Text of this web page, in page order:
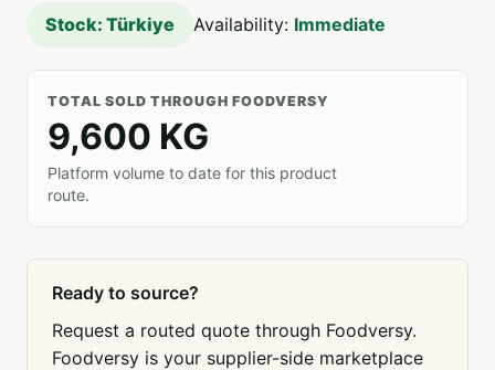
Stock: Türkiye Availability: Immediate
TOTAL SOLD THROUGH FOODVERSY
9,600 KG
Platform volume to date for this product
route.
Ready to source?
Request a routed quote through Foodversy.
Foodversy is your supplier-side marketplace